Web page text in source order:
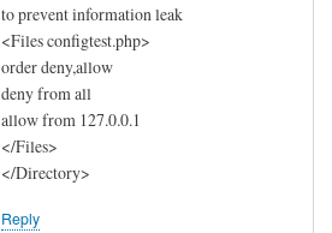
to prevent information leak
<Files configtest.php>
order deny,allow
deny from all
allow from 127.0.0.1
</Files>
</Directory>
Reply